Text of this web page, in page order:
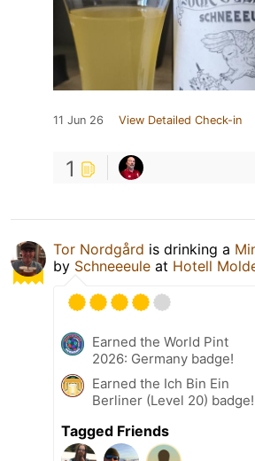
11 Jun 26 View Detailed Check-in
1
Tor Nordgård is drinking a
by Schneeeule at Hotell
Earned the World Pint
2026: Germany badge!
Earned the Ich Bin Ein
Berliner (Level 20) badge!
Tagged Friends